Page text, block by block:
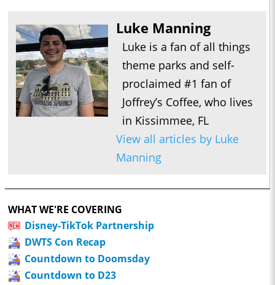
Luke Manning
Luke is a fan of all things
theme parks and self-
proclaimed #1 fan of
Joffrey’s Coffee, who lives
in Kissimmee, FL
View all articles by Luke
Manning
WHAT WE'RE COVERING
Disney-TikTok Partnership
DWTS Con Recap
Countdown to Doomsday
Countdown to D23